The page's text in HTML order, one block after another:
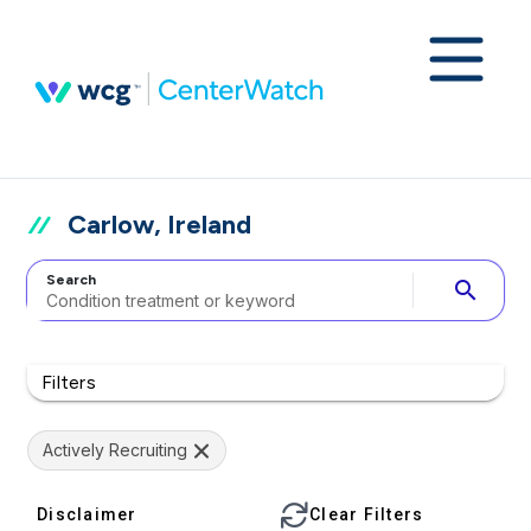
Carlow, Ireland
Search search
Filters
Actively Recruiting
Disclaimer Clear Filters